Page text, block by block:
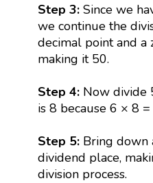
Step 3: Since we
we continue the
decimal point and a
making it 50.
Step 4: Now divide
is 8 because 6 × 8
Step 5:Bring down
dividend place,
division process.